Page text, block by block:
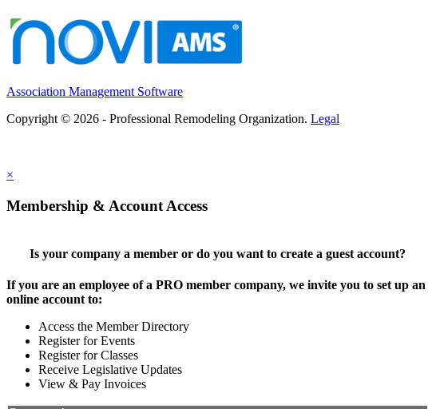
Association Management Software
Copyright © 2026 - Professional Remodeling Organization. Legal
×
Membership & Account Access
Is your company a member or do you want to create a guest account?
If you are an employee of a PRO member company, we invite you to set up an
online account to:
Access the Member Directory
Register for Events
Register for Classes
Receive Legislative Updates
View & Pay Invoices